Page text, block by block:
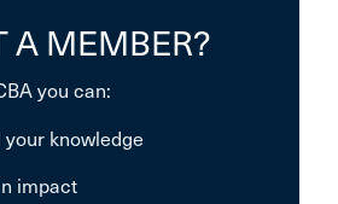
A MEMBER?
you can:
your knowledge
impact